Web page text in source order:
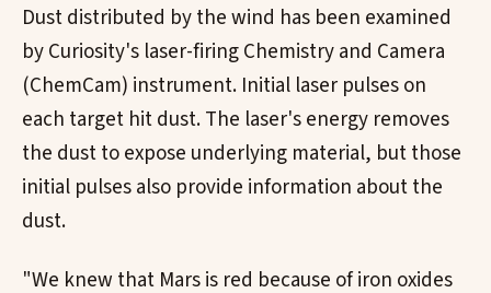
Dust distributed by the wind has been examined
by Curiosity's laser-firing Chemistry and Camera
(ChemCam) instrument. Initial laser pulses on
each target hit dust. The laser's energy removes
the dust to expose underlying material, but those
initial pulses also provide information about the
dust.
"We knew that Mars is red because of iron oxides